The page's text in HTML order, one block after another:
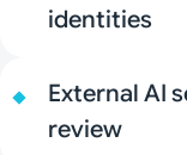
identities
External AI
review